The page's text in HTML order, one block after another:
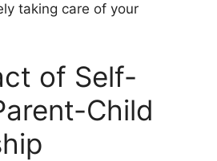
taking care of your
of Self-
Child